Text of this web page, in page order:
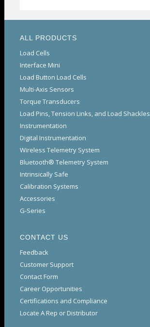
ALL PRODUCTS
Load Cells
Interface Mini
Load Button Load Cells
Multi-Axis Sensors
Torque Transducers
Load Pins, Tension Links, and Load Shackles
Instrumentation
Digital Instrumentation
Wireless Telemetry System
Bluetooth® Telemetry System
Intrinsically Safe
Calibration Systems
Accessories
G-Series
CONTACT US
Feedback
Customer Support
Contact Form
Career Opportunities
Certifications and Compliance
Locate A Rep or Distributor